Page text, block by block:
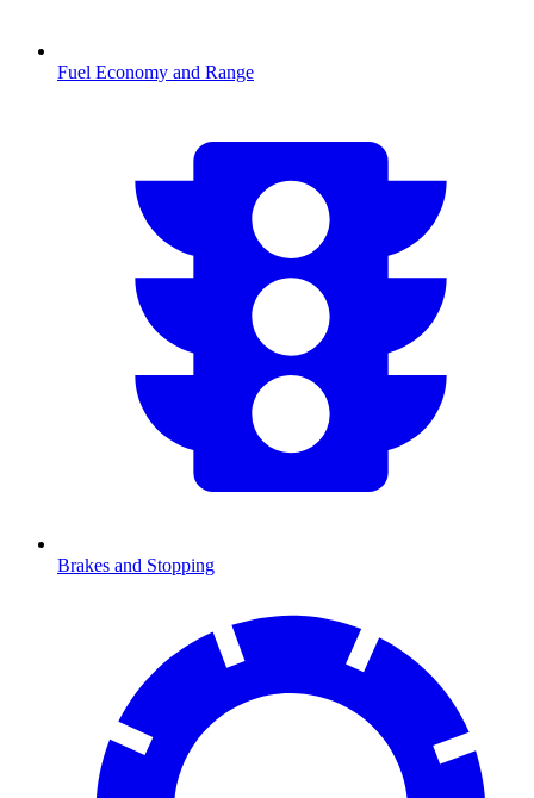
Fuel Economy and Range
Brakes and Stopping